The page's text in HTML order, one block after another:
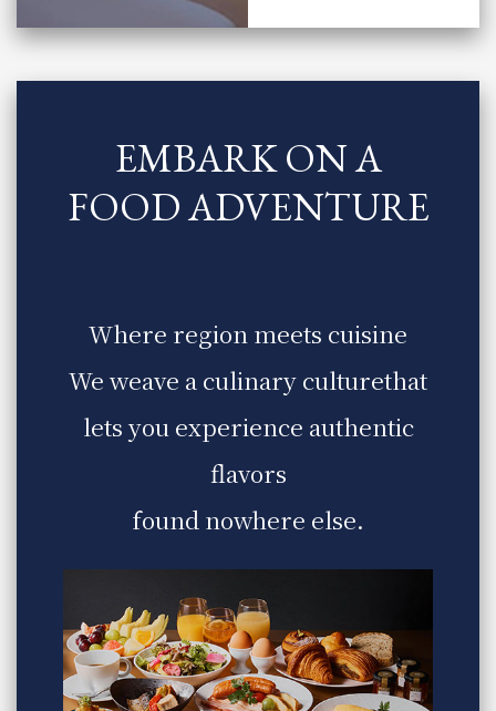
EMBARK ON A
FOOD ADVENTURE
Where region meets cuisine
We weave a culinary culturethat
lets you experience authentic
flavors
found nowhere else.